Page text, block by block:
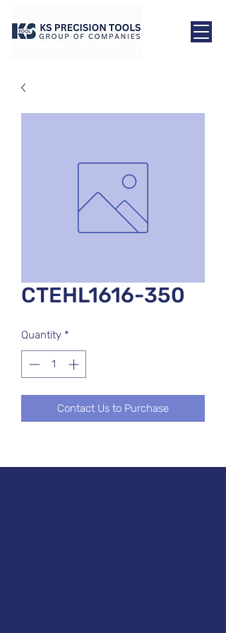
CTEHL1616-350
Quantity *
Contact Us to Purchase